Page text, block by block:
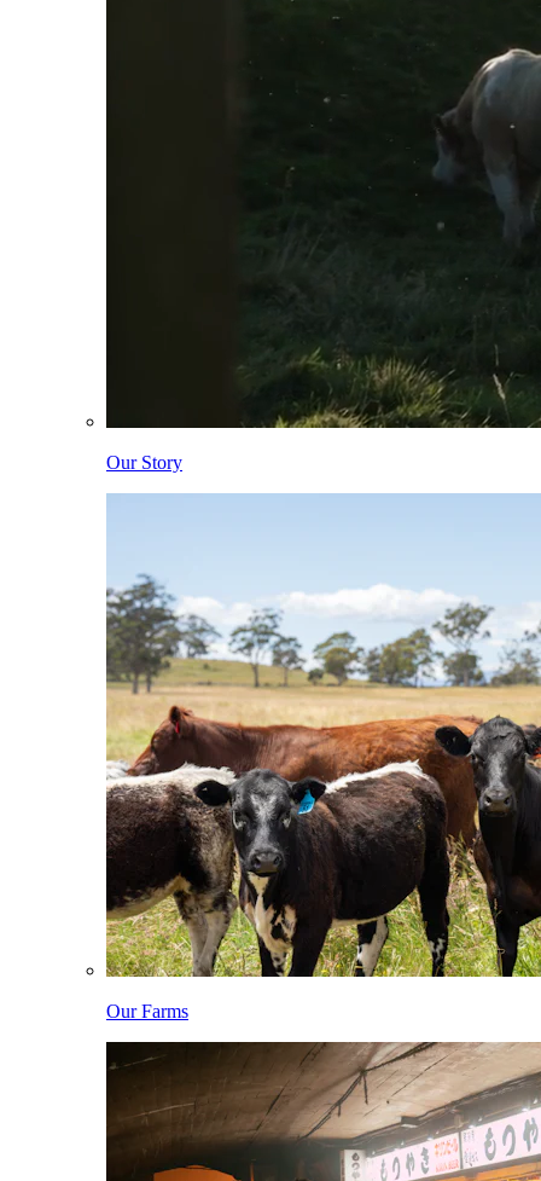
Our Story
Our Farms